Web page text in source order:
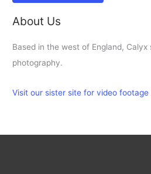
About Us
Based in the west of England, Calyx
photography.
Visit our sister site for video